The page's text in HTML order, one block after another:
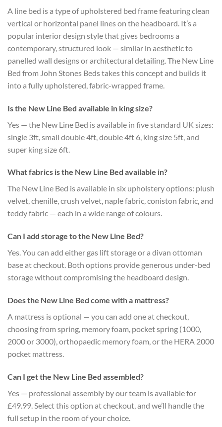
A line bed is a type of upholstered bed frame featuring clean
vertical or horizontal panel lines on the headboard. It’s a
popular interior design style that gives bedrooms a
contemporary, structured look — similar in aesthetic to
panelled wall designs or architectural detailing. The New Line
Bed from John Stones Beds takes this concept and builds it
into a fully upholstered, fabric-wrapped frame.
Is the New Line Bed available in king size?
Yes — the New Line Bed is available in five standard UK sizes:
single 3ft, small double 4ft, double 4ft 6, king size 5ft, and
super king size 6ft.
What fabrics is the New Line Bed available in?
The New Line Bed is available in six upholstery options: plush
velvet, chenille, crush velvet, naple fabric, coniston fabric, and
teddy fabric — each in a wide range of colours.
Can I add storage to the New Line Bed?
Yes. You can add either gas lift storage or a divan ottoman
base at checkout. Both options provide generous under-bed
storage without compromising the headboard design.
Does the New Line Bed come with a mattress?
A mattress is optional — you can add one at checkout,
choosing from spring, memory foam, pocket spring (1000,
2000 or 3000), orthopaedic memory foam, or the HERA 2000
pocket mattress.
Can I get the New Line Bed assembled?
Yes — professional assembly by our team is available for
£49.99. Select this option at checkout, and we’ll handle the
full setup in the room of your choice.